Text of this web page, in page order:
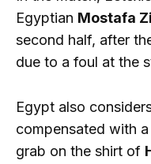
Egyptian Mostafa
second half, after
due to a foul at the
Egypt also
compensated with
grab on the shirt of